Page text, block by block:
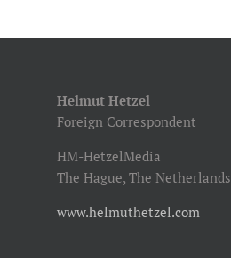
Helmut Hetzel
Foreign Correspondent
HM-HetzelMedia
The Hague, The Netherlands
www.helmuthetzel.com